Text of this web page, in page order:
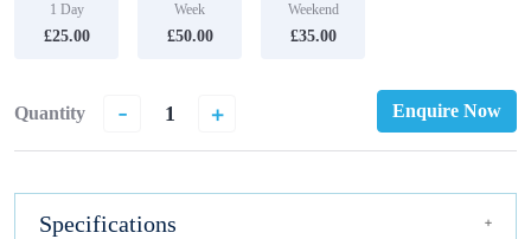
1 Day
£25.00
Week
£50.00
Weekend
£35.00
Quantity - + Enquire Now
Specifications